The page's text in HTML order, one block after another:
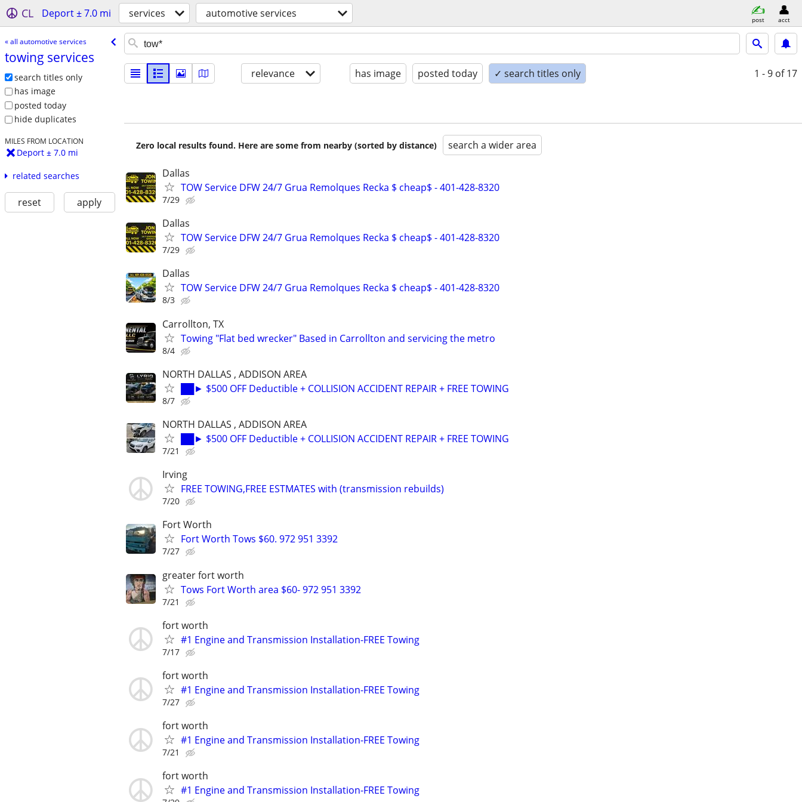
CL Deport ± 7.0 mi services automotive services post acct
« all automotive services
towing services
search titles only
has image
posted today
hide duplicates
MILES FROM LOCATION
Deport ± 7.0 mi
related searches
reset apply
relevance has image posted today ✓ search titles only 1 - 9 of 17
Zero local results found. Here are some from nearby (sorted by distance) search a wider area
Dallas
TOW Service DFW 24/7 Grua Remolques Recka $ cheap$ - 401-428-8320
7/29
Dallas
TOW Service DFW 24/7 Grua Remolques Recka $ cheap$ - 401-428-8320
7/29
Dallas
TOW Service DFW 24/7 Grua Remolques Recka $ cheap$ - 401-428-8320
8/3
Carrollton, TX
Towing "Flat bed wrecker" Based in Carrollton and servicing the metro
8/4
NORTH DALLAS , ADDISON AREA
██► $500 OFF Deductible + COLLISION ACCIDENT REPAIR + FREE TOWING
8/7
NORTH DALLAS , ADDISON AREA
██► $500 OFF Deductible + COLLISION ACCIDENT REPAIR + FREE TOWING
7/21
Irving
FREE TOWING,FREE ESTMATES with (transmission rebuilds)
7/20
Fort Worth
Fort Worth Tows $60. 972 951 3392
7/27
greater fort worth
Tows Fort Worth area $60- 972 951 3392
7/21
fort worth
#1 Engine and Transmission Installation-FREE Towing
7/17
fort worth
#1 Engine and Transmission Installation-FREE Towing
7/27
fort worth
#1 Engine and Transmission Installation-FREE Towing
7/21
fort worth
#1 Engine and Transmission Installation-FREE Towing